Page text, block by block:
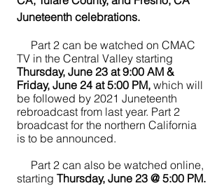
Juneteenth celebrations.
TV in the Central Valley starting
Thursday, June 23 at 9:00 AM &
Friday, June 24 at 5:00 PM, which will
be followed by 2021 Juneteenth
rebroadcast from last year. Part 2
broadcast for the northern California
is to be announced.
starting Thursday, June 23 @ 5:00 PM.